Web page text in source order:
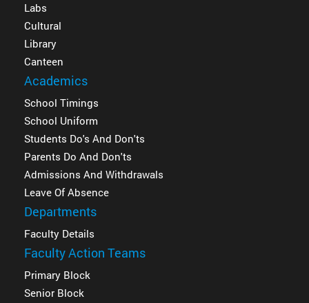
Labs
Cultural
Library
Canteen
Academics
School Timings
School Uniform
Students Do's And Don'ts
Parents Do And Don'ts
Admissions And Withdrawals
Leave Of Absence
Departments
Faculty Details
Faculty Action Teams
Primary Block
Senior Block